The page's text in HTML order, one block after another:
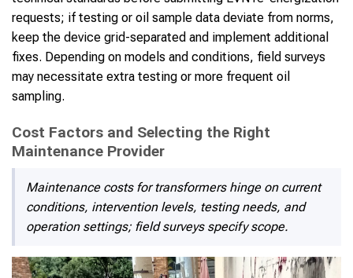
requests; if testing or oil sample data deviate from norms,
keep the device grid-separated and implement additional
fixes. Depending on models and conditions, field surveys
may necessitate extra testing or more frequent oil
sampling.
Cost Factors and Selecting the Right
Maintenance Provider
Maintenance costs for transformers hinge on current
conditions, intervention levels, testing needs, and
operation settings; field surveys specify scope.